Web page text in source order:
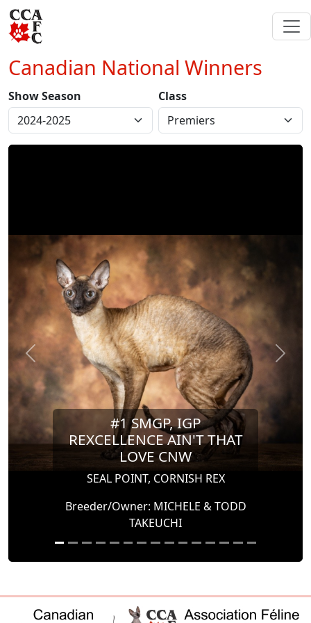
Canadian National Winners
Show Season Class
#1 SMGP, IGP
REXCELLENCE AIN'T THAT
LOVE CNW
SEAL POINT, CORNISH REX
Breeder/Owner: MICHELE & TODD
TAKEUCHI
Previous Next